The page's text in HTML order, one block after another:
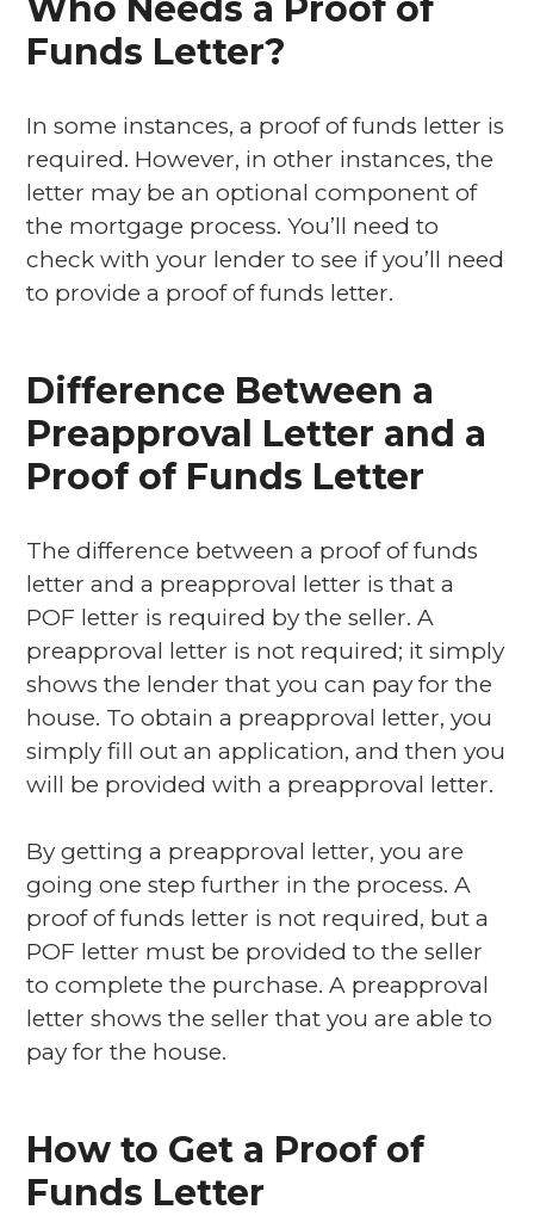
Funds Letter?
In some instances, a proof of funds letter is
required. However, in other instances, the
letter may be an optional component of
the mortgage process. You’ll need to
check with your lender to see if you’ll need
to provide a proof of funds letter.
Difference Between a
Preapproval Letter and a
Proof of Funds Letter
The difference between a proof of funds
letter and a preapproval letter is that a
POF letter is required by the seller. A
preapproval letter is not required; it simply
shows the lender that you can pay for the
house. To obtain a preapproval letter, you
simply fill out an application, and then you
will be provided with a preapproval letter.
By getting a preapproval letter, you are
going one step further in the process. A
proof of funds letter is not required, but a
POF letter must be provided to the seller
to complete the purchase. A preapproval
letter shows the seller that you are able to
pay for the house.
How to Get a Proof of
Funds Letter